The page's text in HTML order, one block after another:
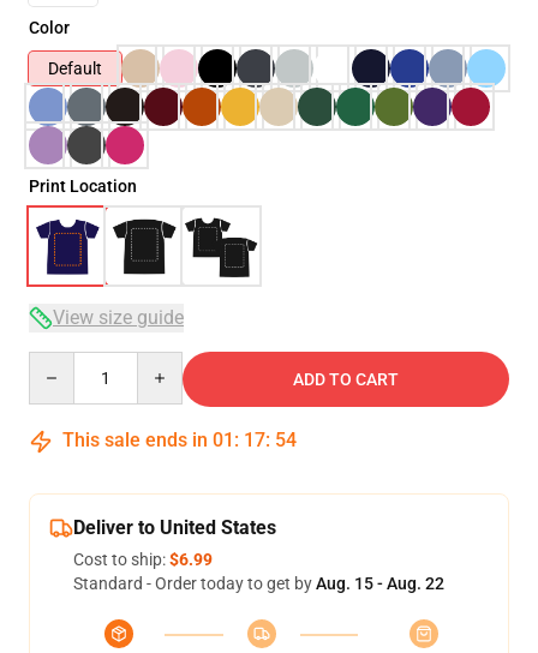
Color
Default
Print Location
View size guide
ADD TO CART
This sale ends in 01 : 17: 53
Deliver to United States
Cost to ship:$6.99
Standard - Order today to get byAug. 15 - Aug. 22